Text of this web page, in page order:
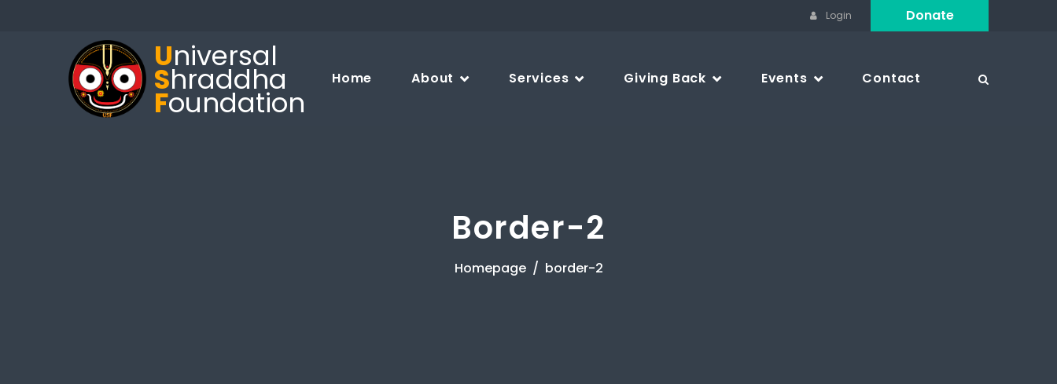
Login Donate
Universal
Shraddha
Foundation
Home About Services Giving Back Events Contact
Border-2
Homepage border-2